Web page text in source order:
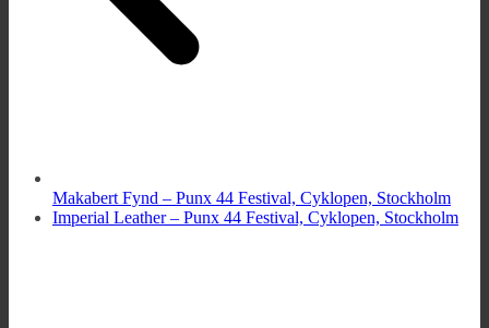
Makabert Fynd – Punx 44 Festival, Cyklopen, Stockholm
Imperial Leather – Punx 44 Festival, Cyklopen, Stockholm